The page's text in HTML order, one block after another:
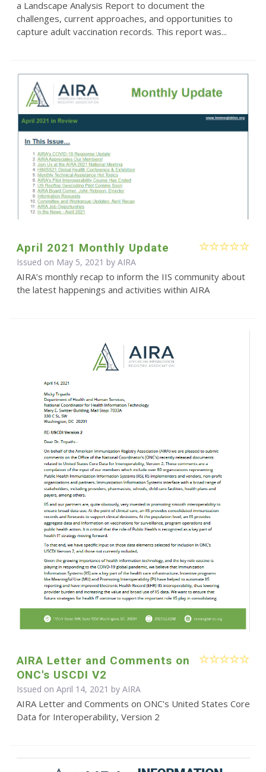
a Landscape Analysis Report to document the
challenges, current approaches, and opportunities to
capture adult vaccination records. This report was...
April 2021 Monthly Update
Issued on May 5, 2021 by AIRA
AIRA’s monthly recap to inform the IIS community about
the latest happenings and activities within AIRA
AIRA Letter and Comments on
ONC's USCDI V2
Issued on April 14, 2021 by AIRA
AIRA Letter and Comments on ONC's United States Core
Data for Interoperability, Version 2